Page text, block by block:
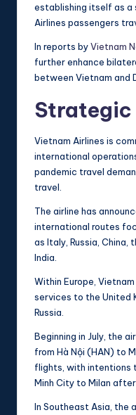
establishing itself as
Airlines passengers
In reports byVietnam
further enhance
between Vietnam and
Strategic
Vietnam Airlines is
international
pandemic travel
travel.
The airline has
international routes
as Italy, Russia, China,
India.
Within Europe,
services to the United
Russia.
Beginning in July, the
from Hà Nội (HAN) to
flights, with intentions
Minh City to Milan
In Southeast Asia, the